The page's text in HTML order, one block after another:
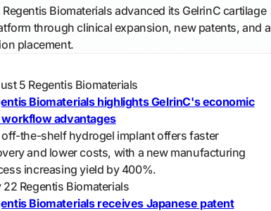
Regentis Biomaterials advanced its GelrinC cartilage
through clinical expansion, new patents, and a
placement.
5 Regentis Biomaterials
Biomaterials highlights GelrinC's economic
workflow advantages
off-the-shelf hydrogel implant offers faster
and lower costs, with a new manufacturing
increasing yield by 400%.
22 Regentis Biomaterials
Biomaterials receives Japanese patent